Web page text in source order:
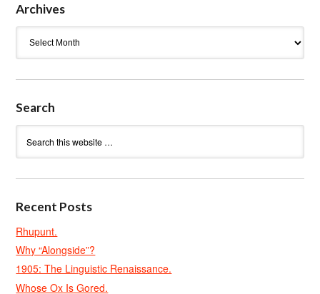
Archives
Search
Recent Posts
Rhupunt.
Why “Alongside”?
1905: The Linguistic Renaissance.
Whose Ox Is Gored.